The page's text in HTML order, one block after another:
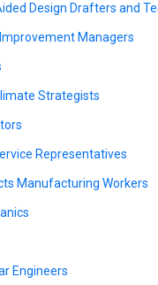
Design Drafters and
Managers
Strategists
Representatives
Manufacturing Workers
Engineers